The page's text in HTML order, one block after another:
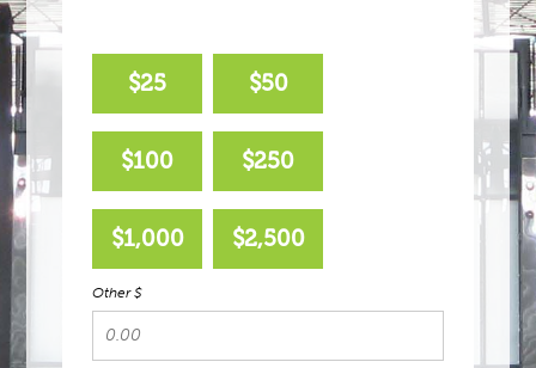
$25 $50
$100 $250
$1,000 $2,500
Other $